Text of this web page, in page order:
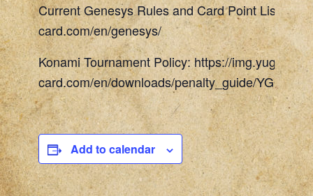
Current Genesys Rules and Card Point List:
card.com/en/genesys/
Konami Tournament Policy: https://img.yugioh-
card.com/en/downloads/penalty_guide/
Add to calendar